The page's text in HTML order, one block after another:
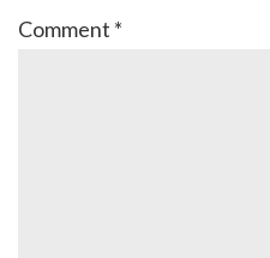
Comment *